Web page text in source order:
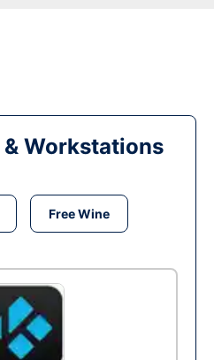
& Workstations
Free Wine